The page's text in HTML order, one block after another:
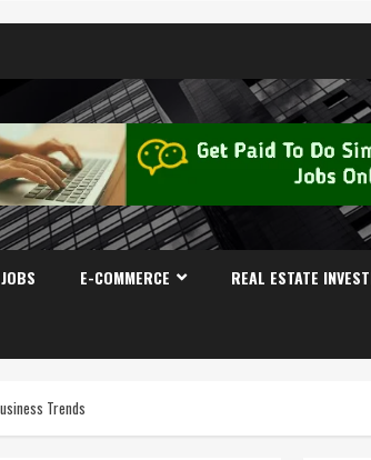
E-COMMERCE REAL ESTATE
Trends